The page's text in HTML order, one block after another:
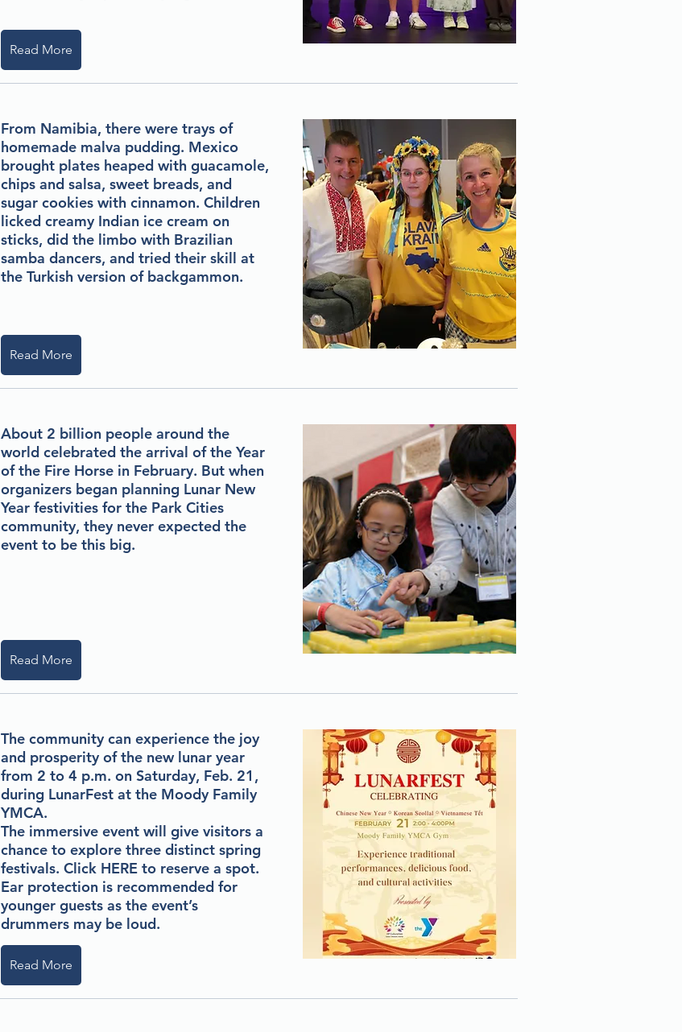
Read More
From Namibia, there were trays of
homemade malva pudding. Mexico
brought plates heaped with guacamole,
chips and salsa, sweet breads, and
sugar cookies with cinnamon. Children
licked creamy Indian ice cream on
sticks, did the limbo with Brazilian
samba dancers, and tried their skill at
the Turkish version of backgammon.
Read More
About 2 billion people around the
world celebrated the arrival of the Year
of the Fire Horse in February. But when
organizers began planning Lunar New
Year festivities for the Park Cities
community, they never expected the
event to be this big.
Read More
The community can experience the joy
and prosperity of the new lunar year
from 2 to 4 p.m. on Saturday, Feb. 21,
during LunarFest at the Moody Family
YMCA.
The immersive event will give visitors a
chance to explore three distinct spring
festivals. Click HERE to reserve a spot.
Ear protection is recommended for
younger guests as the event’s
drummers may be loud.
Read More